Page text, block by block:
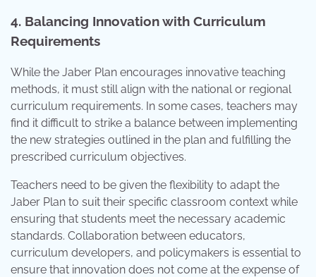
4. Balancing Innovation with Curriculum
Requirements
While the Jaber Plan encourages innovative teaching
methods, it must still align with the national or regional
curriculum requirements. In some cases, teachers may
find it difficult to strike a balance between implementing
the new strategies outlined in the plan and fulfilling the
prescribed curriculum objectives.
Teachers need to be given the flexibility to adapt the
Jaber Plan to suit their specific classroom context while
ensuring that students meet the necessary academic
standards. Collaboration between educators,
curriculum developers, and policymakers is essential to
ensure that innovation does not come at the expense of